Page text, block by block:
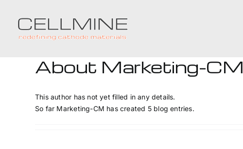
content
About Marketing-CM
This author has not yet filled in any details.
So far Marketing-CM has created 5 blog entries.